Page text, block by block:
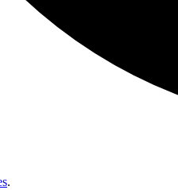
.